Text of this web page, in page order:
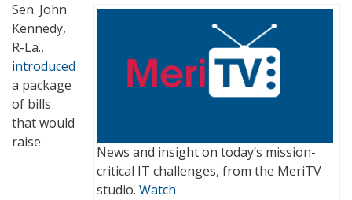
News and insight on today’s mission-
critical IT challenges, from the MeriTV
studio. Watch
Sen. John
Kennedy,
R-La.,
introduced
a package
of bills
that would
raise